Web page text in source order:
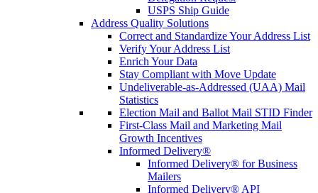
USPS Ship Guide
Address Quality Solutions
Correct and Standardize Your Address List
Verify Your Address List
Enrich Your Data
Stay Compliant with Move Update
Undeliverable-as-Addressed (UAA) Mail
Statistics
Election Mail and Ballot Mail STID Finder
First-Class Mail and Marketing Mail
Growth Incentives
Informed Delivery®
Informed Delivery® for Business
Mailers
Informed Delivery® API